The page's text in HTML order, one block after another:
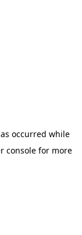
occurred while
consolefor more